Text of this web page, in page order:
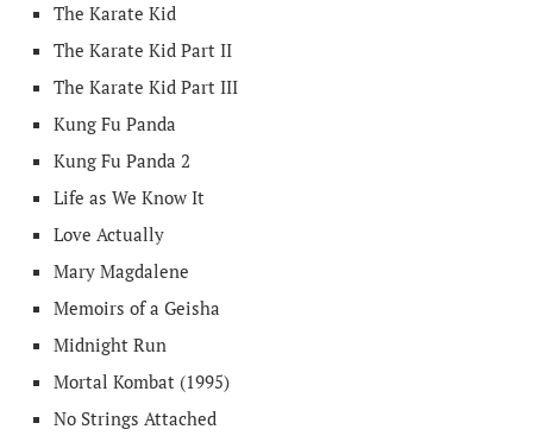
The Karate Kid
The Karate Kid Part II
The Karate Kid Part III
Kung Fu Panda
Kung Fu Panda 2
Life as We Know It
Love Actually
Mary Magdalene
Memoirs of a Geisha
Midnight Run
Mortal Kombat (1995)
No Strings Attached